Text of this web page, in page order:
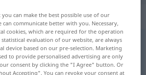
tap on the translation)
you can make the best possible use of our
can communicate better with you. Necessary,
cookies, which are required for the operation
evaluation of our website, are always
device based on our pre-selection. Marketing
to provide personalised advertising are only
consent by clicking the "I Agree" button. Or
Accepting". You can revoke your consent at